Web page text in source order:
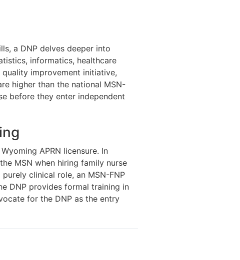
a DNP delves deeper into
informatics, healthcare
improvement initiative,
higher than the national MSN-
before they enter independent
APRN licensure. In
MSN when hiring family nurse
clinical role, an MSN-FNP
DNP provides formal training in
for the DNP as the entry